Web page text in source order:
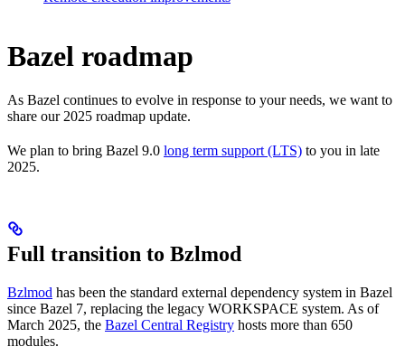
Bazel roadmap
As Bazel continues to evolve in response to your needs, we want to
share our 2025 roadmap update.
We plan to bring Bazel 9.0 long term support (LTS) to you in late
2025.
Full transition to Bzlmod
Bzlmod has been the standard external dependency system in Bazel
since Bazel 7, replacing the legacy WORKSPACE system. As of
March 2025, the Bazel Central Registry hosts more than 650
modules.